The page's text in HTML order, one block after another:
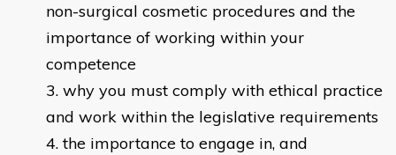
non-surgical cosmetic procedures and the
importance of working within your
competence
why you must comply with ethical practice
and work within the legislative requirements
the importance to engage in, and